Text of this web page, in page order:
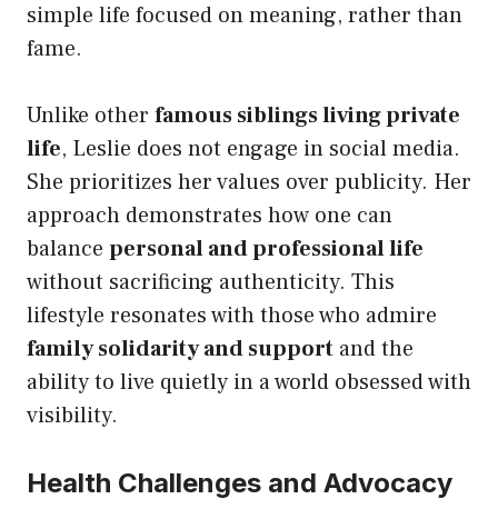
simple life focused on meaning, rather than
fame.
Unlike other famous siblings living private
life, Leslie does not engage in social media.
She prioritizes her values over publicity. Her
approach demonstrates how one can
balance personal and professional life
without sacrificing authenticity. This
lifestyle resonates with those who admire
family solidarity and support and the
ability to live quietly in a world obsessed with
visibility.
Health Challenges and Advocacy